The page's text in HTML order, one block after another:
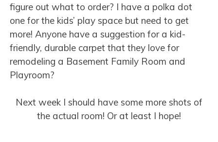
figure out what to order? I have a polka dot
one for the kids’ play space but need to get
more! Anyone have a suggestion for a kid-
friendly, durable carpet that they love for
remodeling a Basement Family Room and
Playroom?
Next week I should have some more shots of
the actual room! Or at least I hope!